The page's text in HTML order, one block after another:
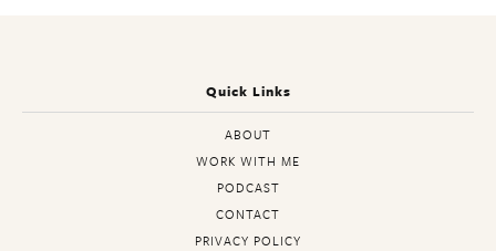
Quick Links
ABOUT
WORK WITH ME
PODCAST
CONTACT
PRIVACY POLICY